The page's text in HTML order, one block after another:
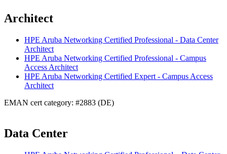
Architect
HPE Aruba Networking Certified Professional - Data Center
Architect
HPE Aruba Networking Certified Professional - Campus
Access Architect
HPE Aruba Networking Certified Expert - Campus Access
Architect
EMAN cert category: #2883 (DE)
Data Center